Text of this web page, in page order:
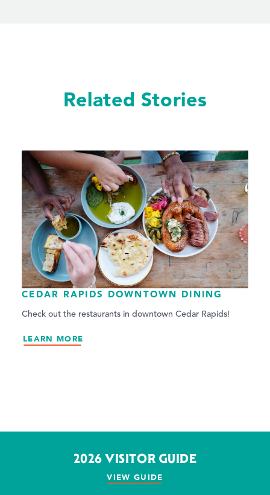
Related Stories
CEDAR RAPIDS DOWNTOWN DINING
Check out the restaurants in downtown Cedar Rapids!
LEARN MORE
2026 VISITOR GUIDE
VIEW GUIDE